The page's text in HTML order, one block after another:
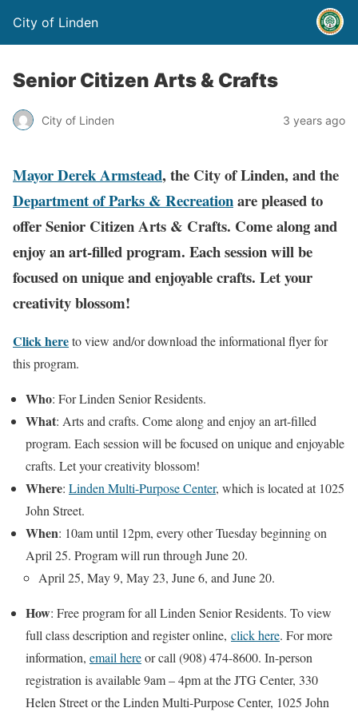
City of Linden
Senior Citizen Arts & Crafts
City of Linden 3 years ago
Mayor Derek Armstead, the City of Linden, and the
Department of Parks & Recreationare pleased to
offer Senior Citizen Arts & Crafts. Come along and
enjoy an art-filled program. Each session will be
focused on unique and enjoyable crafts. Let your
creativity blossom!
Click hereto view and/or download the informational flyer for
this program.
Who: For Linden Senior Residents.
What: Arts and crafts. Come along and enjoy an art-filled
program. Each session will be focused on unique and enjoyable
crafts. Let your creativity blossom!
Where: Linden Multi-Purpose Center, which is located at 1025
John Street.
When: 10am until 12pm, every other Tuesday beginning on
April 25. Program will run through June 20.
April 25, May 9, May 23, June 6, and June 20.
How: Free program for all Linden Senior Residents. To view
full class description and register online, click here. For more
information, email hereor call (908) 474-8600. In-person
registration is available 9am – 4pm at the JTG Center, 330
Helen Street or the Linden Multi-Purpose Center, 1025 John